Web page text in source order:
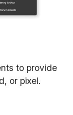
to provide
or pixel.